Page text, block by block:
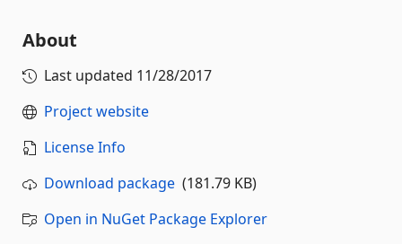
About
Last updated 11/28/2017
Project website
License Info
Download package (181.79 KB)
Open in NuGet Package Explorer